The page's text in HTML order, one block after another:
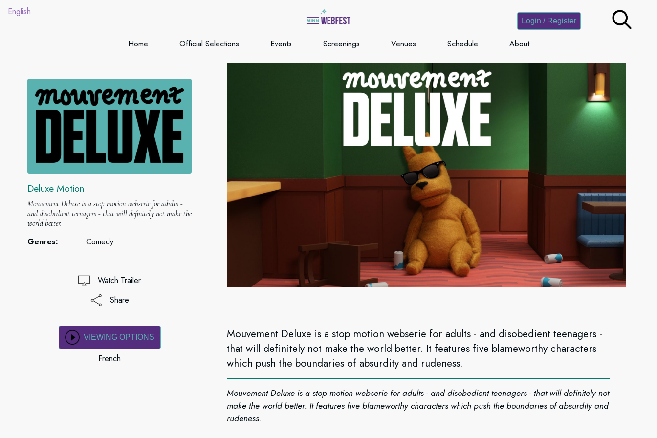
English
Home Official Selections Events Screenings Venues Schedule About
Login / Register
Deluxe Motion
Mouvement Deluxe is a stop motion webserie for adults -
and disobedient teenagers - that will definitely not make the
world better.
Genres: Comedy
Watch Trailer
Share
VIEWING OPTIONS
French
Mouvement Deluxe is a stop motion webserie for adults - and disobedient teenagers -
that will definitely not make the world better. It features five blameworthy characters
which push the boundaries of absurdity and rudeness.
Mouvement Deluxe is a stop motion webserie for adults - and disobedient teenagers - that will definitely not
make the world better. It features five blameworthy characters which push the boundaries of absurdity and
rudeness.